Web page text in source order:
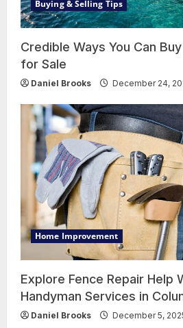
Buying & Selling Tips
Credible Ways You Can
for Sale
Daniel Brooks December 24,
Home Improvement
Explore Fence Repair Help
Handyman Services in
Daniel Brooks December 5,